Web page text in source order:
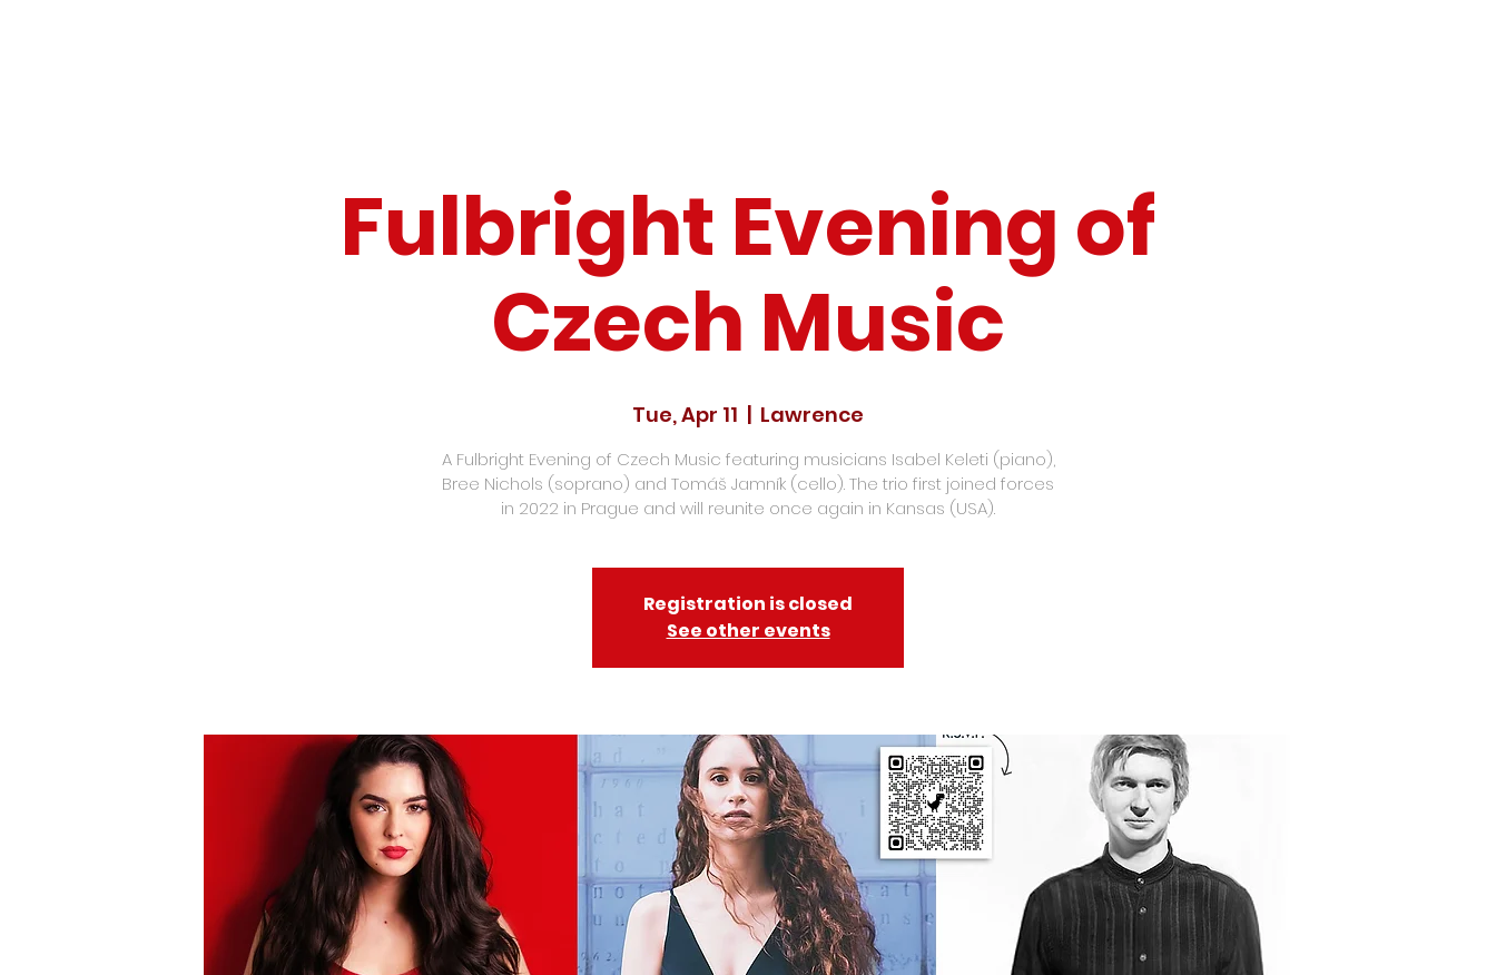
Fulbright Evening of
Czech Music
Tue, Apr 11
  |
Lawrence
A Fulbright Evening of Czech Music featuring musicians Isabel Keleti (piano),
Bree Nichols (soprano) and Tomáš Jamník (cello). The trio first joined forces
in 2022 in Prague and will reunite once again in Kansas (USA).
Registration is closed
See other events